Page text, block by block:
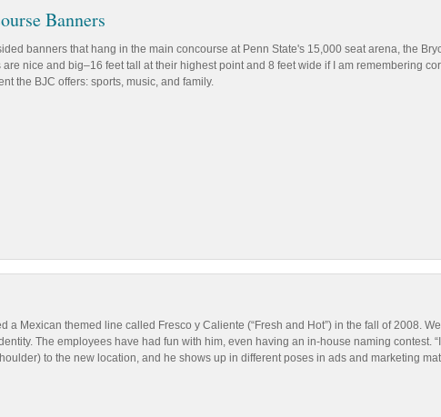
Banners
banners that hang in the main concourse at Penn State's 15,000 seat arena, the
nice and big–16 feet tall at their highest point and 8 feet wide if I am remembering
the BJC offers: sports, music, and family.
a Mexican themed line called Fresco y Caliente (“Fresh and Hot”) in the fall of 2008.
The employees have had fun with him, even having an in-house naming contest.
to the new location, and he shows up in different poses in ads and marketing